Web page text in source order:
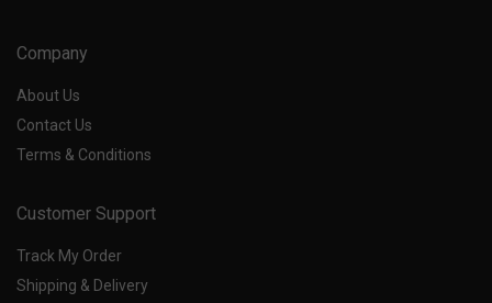
Company
About Us
Contact Us
Terms & Conditions
Customer Support
Track My Order
Shipping & Delivery